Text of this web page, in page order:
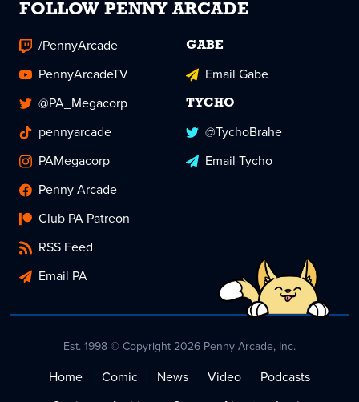
FOLLOW PENNY ARCADE
/PennyArcade
PennyArcadeTV
@PA_Megacorp
pennyarcade
PAMegacorp
Penny Arcade
Club PA Patreon
RSS Feed
Email PA
GABE
Email Gabe
TYCHO
@TychoBrahe
Email Tycho
Est. 1998 © Copyright 2026 Penny Arcade, Inc.
Home Comic News Video
Podcasts